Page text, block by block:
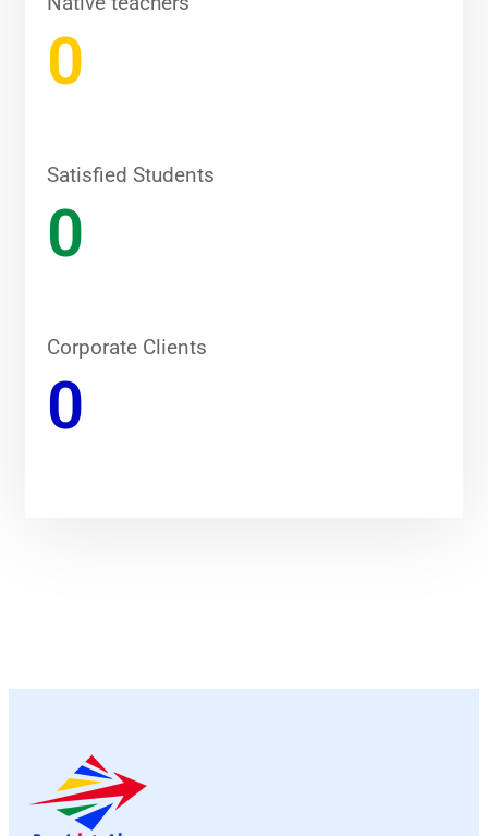
0
Satisfied Students
0
Corporate Clients
0